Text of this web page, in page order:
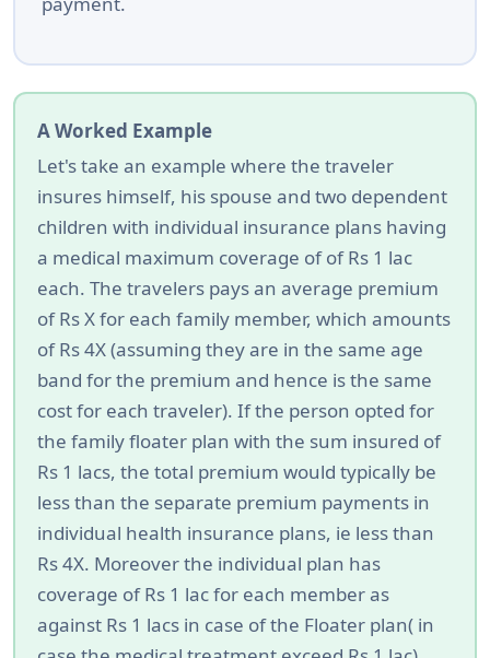
A Worked Example
Let's take an example where the traveler
insures himself, his spouse and two dependent
children with individual insurance plans having
a medical maximum coverage of of Rs 1 lac
each. The travelers pays an average premium
of Rs X for each family member, which amounts
of Rs 4X (assuming they are in the same age
band for the premium and hence is the same
cost for each traveler). If the person opted for
the family floater plan with the sum insured of
Rs 1 lacs, the total premium would typically be
less than the separate premium payments in
individual health insurance plans, ie less than
Rs 4X. Moreover the individual plan has
coverage of Rs 1 lac for each member as
against Rs 1 lacs in case of the Floater plan( in